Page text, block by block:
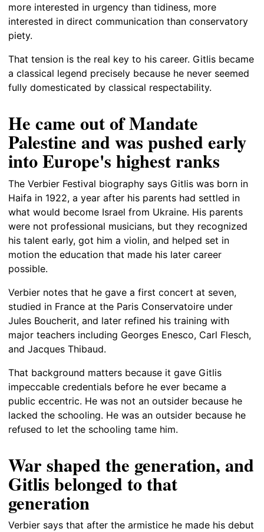
more interested in urgency than tidiness, more
interested in direct communication than conservatory
piety.
That tension is the real key to his career. Gitlis became
a classical legend precisely because he never seemed
fully domesticated by classical respectability.
He came out of Mandate
Palestine and was pushed early
into Europe's highest ranks
The Verbier Festival biography says Gitlis was born in
Haifa in 1922, a year after his parents had settled in
what would become Israel from Ukraine. His parents
were not professional musicians, but they recognized
his talent early, got him a violin, and helped set in
motion the education that made his later career
possible.
Verbier notes that he gave a first concert at seven,
studied in France at the Paris Conservatoire under
Jules Boucherit, and later refined his training with
major teachers including Georges Enesco, Carl Flesch,
and Jacques Thibaud.
That background matters because it gave Gitlis
impeccable credentials before he ever became a
public eccentric. He was not an outsider because he
lacked the schooling. He was an outsider because he
refused to let the schooling tame him.
War shaped the generation, and
Gitlis belonged to that
generation
Verbier says that after the armistice he made his debut